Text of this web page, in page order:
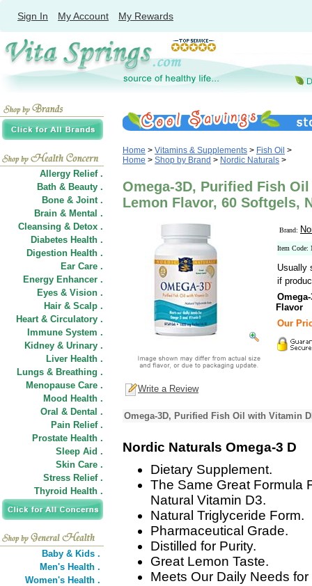
Sign In My Account My Rewards
Allergy Relief .
Bath & Beauty .
Bone & Joint .
Brain & Mental .
Cleansing & Detox .
Diabetes Health .
Digestion Health .
Ear Care .
Energy Enhancer .
Eyes & Vision .
Hair & Scalp .
Heart & Circulatory .
Immune System .
Kidney & Urinary .
Liver Health .
Lungs & Breathing .
Menopause Care .
Mood Health .
Oral & Dental .
Pain Relief .
Prostate Health .
Sleep Aid .
Skin Care .
Stress Relief .
Thyroid Health .
Baby & Kids .
Men's Health .
Women's Health .
Home > Vitamins & Supplements > Fish Oil >
Home > Shop by Brand > Nordic Naturals >
Omega-3D, Purified Fish
Lemon Flavor, 60 Softgels,
Brand:
Item Code:
Usually
if
Flavor
Our
Write a Review
Omega-3D, Purified Fish Oil with Vitamin
Nordic Naturals Omega-3 D
Dietary Supplement.
The Same Great Formula
Natural Vitamin D3.
Natural Triglyceride Form.
Pharmaceutical Grade.
Distilled for Purity.
Great Lemon Taste.
Meets Our Daily Needs